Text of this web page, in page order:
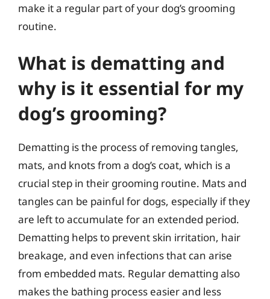
make it a regular part of your dog’s grooming
routine.
What is dematting and
why is it essential for my
dog’s grooming?
Dematting is the process of removing tangles,
mats, and knots from a dog’s coat, which is a
crucial step in their grooming routine. Mats and
tangles can be painful for dogs, especially if they
are left to accumulate for an extended period.
Dematting helps to prevent skin irritation, hair
breakage, and even infections that can arise
from embedded mats. Regular dematting also
makes the bathing process easier and less